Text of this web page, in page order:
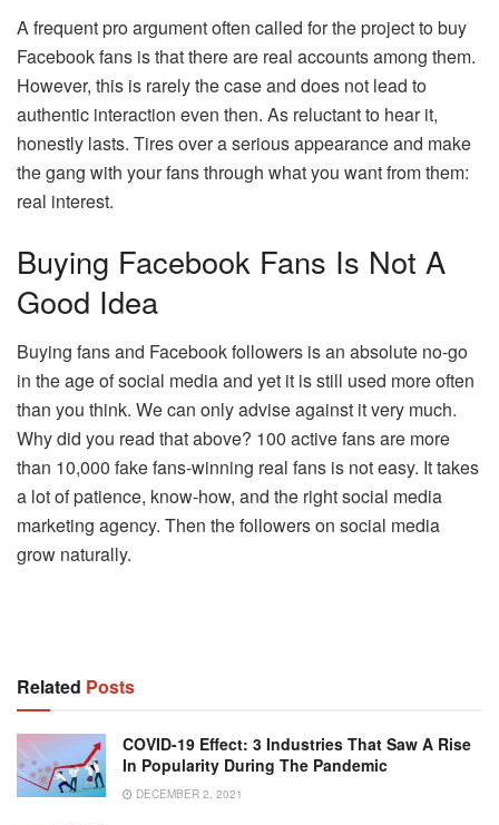
A frequent pro argument often called for the project to buy
Facebook fans is that there are real accounts among them.
However, this is rarely the case and does not lead to
authentic interaction even then. As reluctant to hear it,
honestly lasts. Tires over a serious appearance and make
the gang with your fans through what you want from them:
real interest.
Buying Facebook Fans Is Not A
Good Idea
Buying fans and Facebook followers is an absolute no-go
in the age of social media and yet it is still used more often
than you think. We can only advise against it very much.
Why did you read that above? 100 active fans are more
than 10,000 fake fans-winning real fans is not easy. It takes
a lot of patience, know-how, and the right social media
marketing agency. Then the followers on social media
grow naturally.
Related Posts
COVID-19 Effect: 3 Industries That Saw A Rise
In Popularity During The Pandemic
DECEMBER 2, 2021